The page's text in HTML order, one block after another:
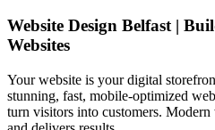
Website Design Belfast |
Websites
Your website is your digital
stunning, fast, mobile-optimized
turn visitors into customers.